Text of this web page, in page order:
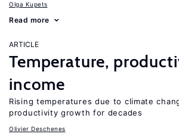
Olga Kupets
Read more
ARTICLE
Temperature,
income
Rising temperatures due to climate
productivity growth for decades
Olivier Deschenes